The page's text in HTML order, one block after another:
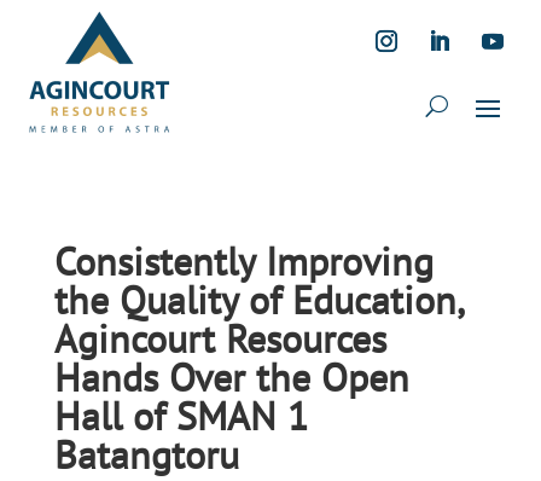
Consistently Improving
the Quality of Education,
Agincourt Resources
Hands Over the Open
Hall of SMAN 1
Batangtoru